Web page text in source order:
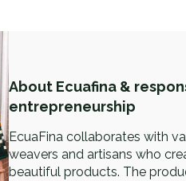
About Ecuafina &
entrepreneurship
EcuaFina collaborates with
weavers and artisans who
beautiful products. The